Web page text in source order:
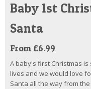
Baby 1st
Santa
From £6.99
A baby's first Christmas
lives and we would love
Santa all the way from